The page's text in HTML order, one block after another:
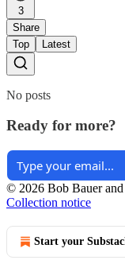
3
Share
Top
Latest
No posts
Ready for more?
© 2026 Bob Bauer
Collection notice
Start your